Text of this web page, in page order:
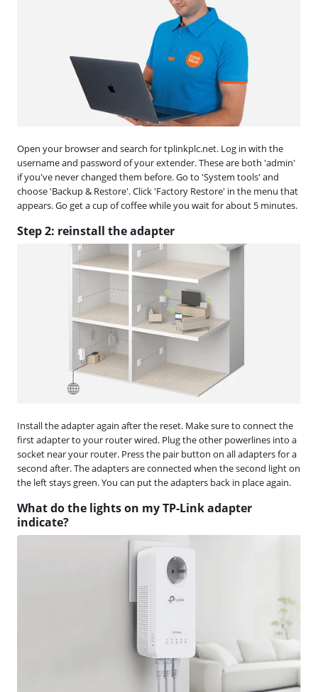
Open your browser and search for tplinkplc.net. Log in with the
username and password of your extender. These are both 'admin'
if you've never changed them before. Go to 'System tools' and
choose 'Backup & Restore'. Click 'Factory Restore' in the menu that
appears. Go get a cup of coffee while you wait for about 5 minutes.
Step 2: reinstall the adapter
Install the adapter again after the reset. Make sure to connect the
first adapter to your router wired. Plug the other powerlines into a
socket near your router. Press the pair button on all adapters for a
second after. The adapters are connected when the second light on
the left stays green. You can put the adapters back in place again.
What do the lights on my TP-Link adapter
indicate?